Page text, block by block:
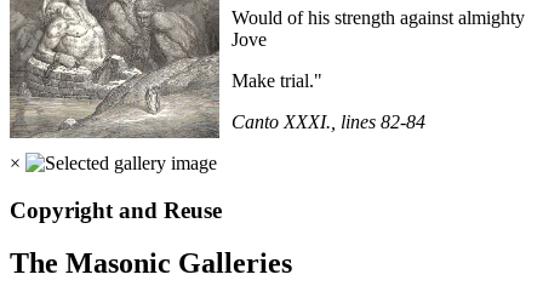
Would of his strength against almighty
Jove
Make trial."
Canto XXXI., lines 82-84
×
Copyright and Reuse
The Masonic Galleries